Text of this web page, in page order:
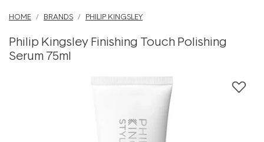
HOME BRANDS PHILIP KINGSLEY
Philip Kingsley Finishing Touch Polishing
Serum 75ml